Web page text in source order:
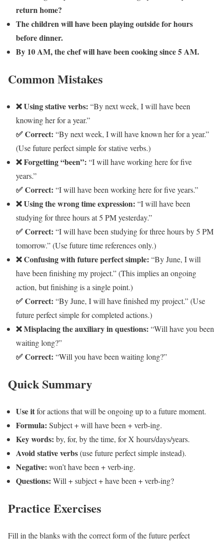
return home?
The children will have been playing outside for hours
before dinner.
By 10 AM, the chef will have been cooking since 5 AM.
Common Mistakes
❌ Using stative verbs: “By next week, I will have been
knowing her for a year.”
✅ Correct: “By next week, I will have known her for a year.”
(Use future perfect simple for stative verbs.)
❌ Forgetting “been”: “I will have working here for five
years.”
✅ Correct: “I will have been working here for five years.”
❌ Using the wrong time expression: “I will have been
studying for three hours at 5 PM yesterday.”
✅ Correct: “I will have been studying for three hours by 5 PM
tomorrow.” (Use future time references only.)
❌ Confusing with future perfect simple: “By June, I will
have been finishing my project.” (This implies an ongoing
action, but finishing is a single point.)
✅ Correct: “By June, I will have finished my project.” (Use
future perfect simple for completed actions.)
❌ Misplacing the auxiliary in questions: “Will have you been
waiting long?”
✅ Correct: “Will you have been waiting long?”
Quick Summary
Use itfor actions that will be ongoing up to a future moment.
Formula: Subject + will have been + verb-ing.
Key words: by, for, by the time, for X hours/days/years.
Avoid stative verbs(use future perfect simple instead).
Negative: won’t have been + verb-ing.
Questions: Will + subject + have been + verb-ing?
Practice Exercises
Fill in the blanks with the correct form of the future perfect